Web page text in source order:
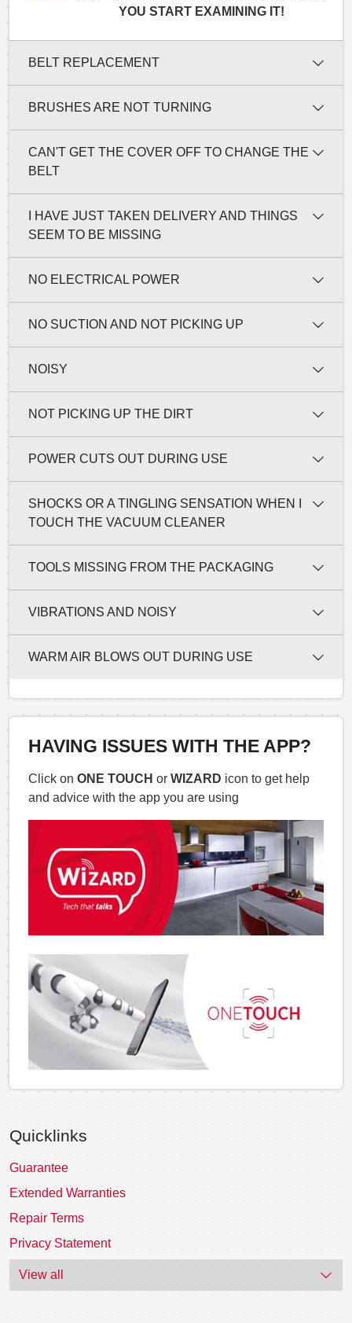
YOU START EXAMINING IT!
BELT REPLACEMENT
BRUSHES ARE NOT TURNING
CAN'T GET THE COVER OFF TO CHANGE THE
BELT
I HAVE JUST TAKEN DELIVERY AND THINGS
SEEM TO BE MISSING
NO ELECTRICAL POWER
NO SUCTION AND NOT PICKING UP
NOISY
NOT PICKING UP THE DIRT
POWER CUTS OUT DURING USE
SHOCKS OR A TINGLING SENSATION WHEN I
TOUCH THE VACUUM CLEANER
TOOLS MISSING FROM THE PACKAGING
VIBRATIONS AND NOISY
WARM AIR BLOWS OUT DURING USE
HAVING ISSUES WITH THE APP?
Click on ONE TOUCH or WIZARD icon to get help
and advice with the app you are using
Quicklinks
Guarantee
Extended Warranties
Repair Terms
Privacy Statement
View all